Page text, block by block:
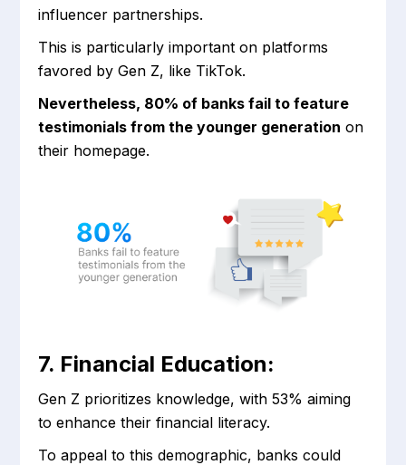
influencer partnerships.
This is particularly important on platforms
favored by Gen Z, like TikTok.
Nevertheless, 80% of banks fail to feature
testimonials from the younger generation on
their homepage.
7. Financial Education:
Gen Z prioritizes knowledge, with 53% aiming
to enhance their financial literacy.
To appeal to this demographic, banks could